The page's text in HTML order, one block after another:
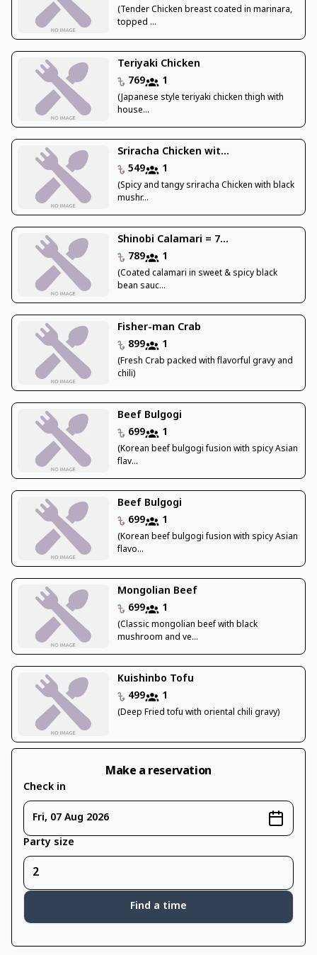
(Tender Chicken breast coated in marinara,
topped ...
Teriyaki Chicken
769
1
(Japanese style teriyaki chicken thigh with
house...
Sriracha Chicken wit...
549
1
(Spicy and tangy sriracha Chicken with black
mushr...
Shinobi Calamari = 7...
789
1
(Coated calamari in sweet & spicy black
bean sauc...
Fisher-man Crab
899
1
(Fresh Crab packed with flavorful gravy and
chili)
Beef Bulgogi
699
1
(Korean beef bulgogi fusion with spicy Asian
flav...
Beef Bulgogi
699
1
(Korean beef bulgogi fusion with spicy Asian
flavo...
Mongolian Beef
699
1
(Classic mongolian beef with black
mushroom and ve...
Kuishinbo Tofu
499
1
(Deep Fried tofu with oriental chili gravy)
Make a reservation
Check in
Fri, 07 Aug 2026
Party size
Find a time